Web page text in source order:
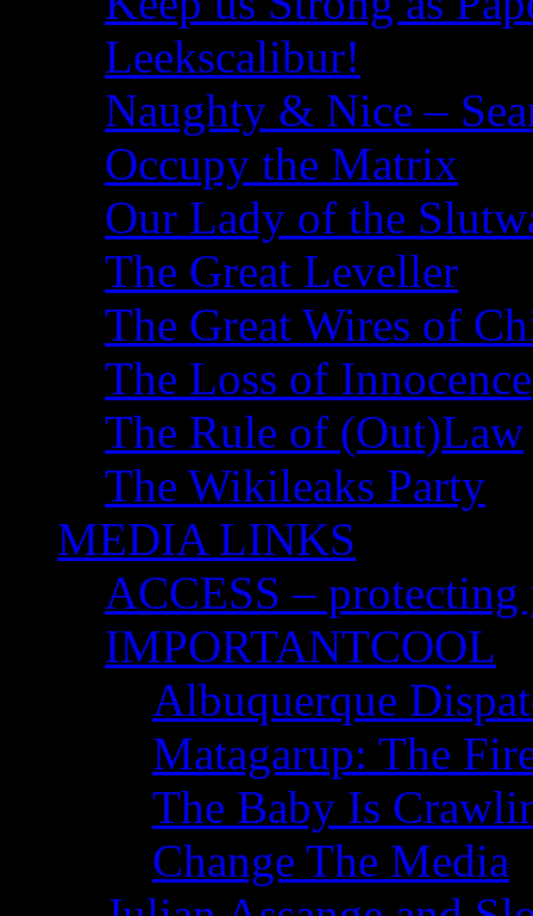
Leekscalibur!
Naughty & Nice –
Occupy the Matrix
Our Lady of the
The Great Leveller
The Great Wires of
The Loss of Innocence
The Rule of (Out)Law
The Wikileaks Party
MEDIA LINKS
ACCESS –
IMPORTANTCOOL
Albuquerque
Matagarup: The
The Baby Is
Change The Media